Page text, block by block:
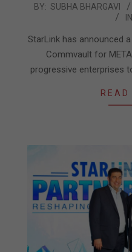
2020-
28
BY: SUBHA BHARGAVI
StarLink has announced
Commvault for
progressive enterprises
READ